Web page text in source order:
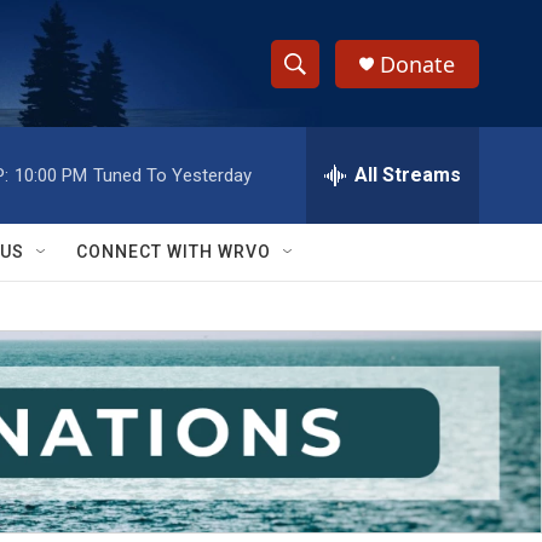
S
h
w
S
e
a
r
c
h
e
h
Q
y
Donate
10:00 PM Tuned To Yesterday All Streams
CONNECT WITH WRVO